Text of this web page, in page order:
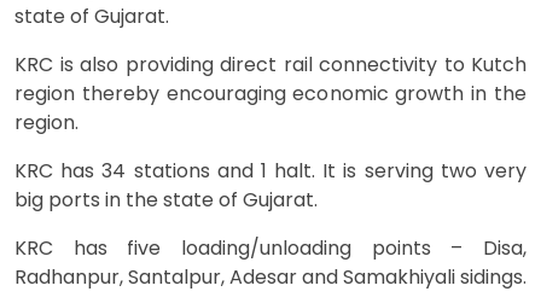
state of Gujarat.
KRC is also providing direct rail connectivity to Kutch
region thereby encouraging economic growth in the
region.
KRC has 34 stations and 1 halt. It is serving two very
big ports in the state of Gujarat.
KRC has five loading/unloading points – Disa,
Radhanpur, Santalpur, Adesar and Samakhiyali sidings.